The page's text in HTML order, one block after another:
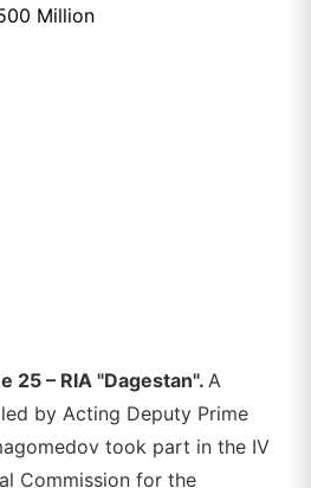
25 – RIA "Dagestan". A
by Acting Deputy Prime
took part in the IV
Commission for the